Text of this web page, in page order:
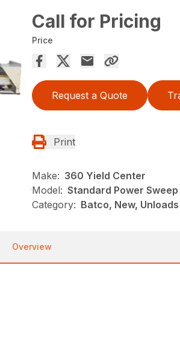
Call for Pricing
Price
Request a Quote
Print
Make: 360 Yield Center
Model: Standard Power Sweep
Category: Batco, New,
Overview